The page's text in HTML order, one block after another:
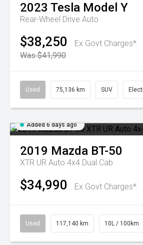
2023 Tesla Model Y
Rear-Wheel Drive Auto
$38,250
Ex Govt Charges*
Was $41,990
Used 75,136 km SUV
Added 6 days ago
2019 Mazda BT-50
XTR UR Auto 4x4 Dual Cab
$34,990 Ex Govt Charges*
Used 117,140 km 10L / 100km